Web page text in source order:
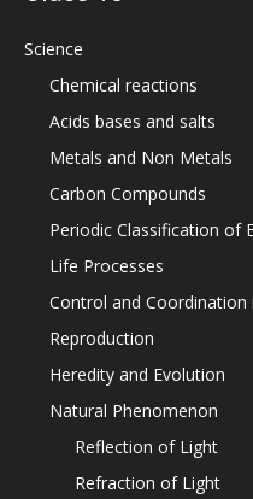
Science
Chemical reactions
Acids bases and salts
Metals and Non Metals
Carbon Compounds
Periodic Classification of
Life Processes
Control and Coordination
Reproduction
Heredity and Evolution
Natural Phenomenon
Reflection of Light
Refraction of Light